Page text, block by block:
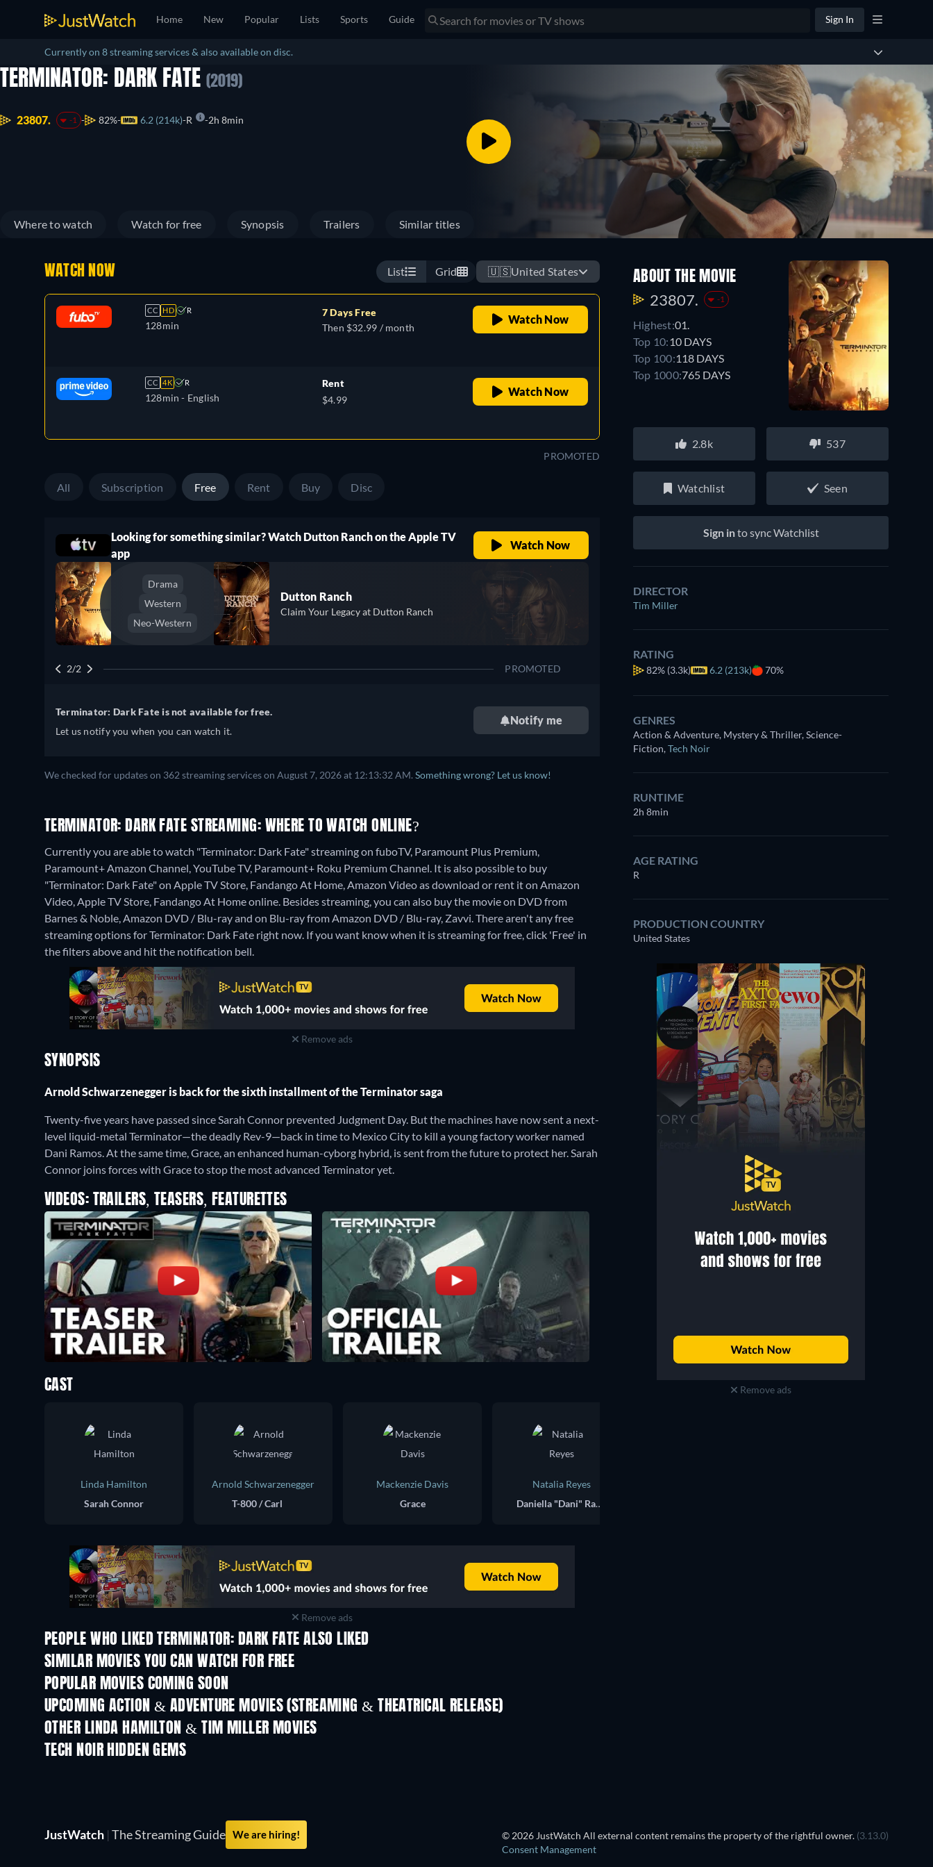
Home New Popular Lists Sports Guide Sign In
Currently on 8 streaming services & also available on disc.
TERMINATOR: DARK FATE (2019)
23807. -1 82% 6.2 (214k) R 2h 8min
Where to watch Watch for free Synopsis Trailers Similar titles
WATCH NOW List Grid 🇺🇸United States
CC HD R
128min
7 Days Free
Then $32.99 / month
Watch Now
CC 4K R
128min - English
Rent
$4.99
Watch Now
PROMOTED
All Subscription Free Rent Buy Disc
Looking for something similar? Watch Dutton Ranch on the Apple TV
app
Watch Now
Drama
Western
Neo-Western
Dutton Ranch
Claim Your Legacy at Dutton Ranch
2/2 PROMOTED
Terminator: Dark Fate is not available for free.
Let us notify you when you can watch it.
Notify me
We checked for updates on 362 streaming services on August 7, 2026 at 12:13:32 AM. Something wrong? Let us know!
TERMINATOR: DARK FATE STREAMING: WHERE TO WATCH ONLINE?
Currently you are able to watch "Terminator: Dark Fate" streaming on fuboTV, Paramount Plus Premium,
Paramount+ Amazon Channel, YouTube TV, Paramount+ Roku Premium Channel. It is also possible to buy
"Terminator: Dark Fate" on Apple TV Store, Fandango At Home, Amazon Video as download or rent it on Amazon
Video, Apple TV Store, Fandango At Home online. Besides streaming, you can also buy the movie on DVD from
Barnes & Noble, Amazon DVD / Blu-ray and on Blu-ray from Amazon DVD / Blu-ray, Zavvi.There aren't any free
streaming options for Terminator: Dark Fate right now. If you want know when it is streaming for free, click 'Free' in
the filters above and hit the notification bell.
Remove ads
SYNOPSIS
Arnold Schwarzenegger is back for the sixth installment of the Terminator saga
Twenty-five years have passed since Sarah Connor prevented Judgment Day. But the machines have now sent a next-
level liquid-metal Terminator—the deadly Rev-9—back in time to Mexico City to kill a young factory worker named
Dani Ramos. At the same time, Grace, an enhanced human-cyborg hybrid, is sent from the future to protect her. Sarah
Connor joins forces with Grace to stop the most advanced Terminator yet.
VIDEOS: TRAILERS, TEASERS, FEATURETTES
ABOUT THE MOVIE
23807. -1
Highest:01.
Top 10: 10 DAYS
Top 100:118 DAYS
Top 1000:765 DAYS
2.8k 537
Watchlist Seen
Sign into sync Watchlist
DIRECTOR
Tim Miller
RATING
82% (3.3k) 6.2 (213k) 70%
GENRES
Action & Adventure, Mystery & Thriller, Science-
Fiction,Tech Noir
RUNTIME
2h 8min
AGE RATING
R
PRODUCTION COUNTRY
United States
Remove ads
CAST
Linda Hamilton
Sarah Connor
Arnold Schwarzenegger
T-800 / Carl
Mackenzie Davis
Grace
Natalia Reyes
Daniella "Dani" Ramos
Remove ads
PEOPLE WHO LIKED TERMINATOR: DARK FATE ALSO LIKED
SIMILAR MOVIES YOU CAN WATCH FOR FREE
POPULAR MOVIES COMING SOON
UPCOMING ACTION & ADVENTURE MOVIES (STREAMING & THEATRICAL RELEASE)
OTHER LINDA HAMILTON & TIM MILLER MOVIES
TECH NOIR HIDDEN GEMS
JustWatch | The Streaming Guide We are hiring! © 2026 JustWatch All external content remains the property of the rightful owner. (3.13.0)
Consent Management